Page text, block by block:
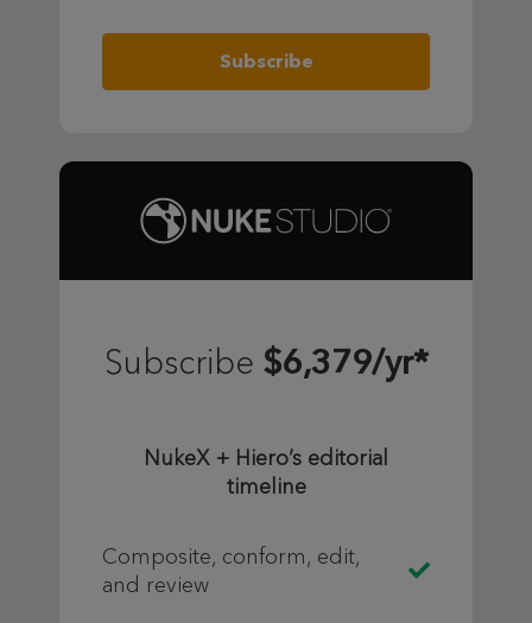
Subscribe
Subscribe $6,379/yr*
NukeX + Hiero’s editorial
timeline
Composite, conform, edit,
and review